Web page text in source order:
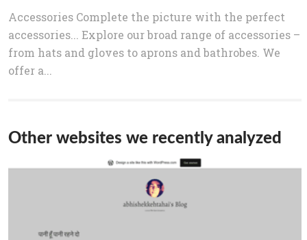
Accessories Complete the picture with the perfect
accessories... Explore our broad range of accessories –
from hats and gloves to aprons and bathrobes. We
offer a...
Other websites we recently analyzed